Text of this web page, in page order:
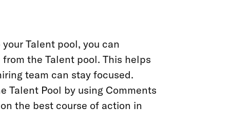
Talent pool, you can
the Talent pool. This helps
team can stay focused.
Talent Pool by using Comments
the best course of action in